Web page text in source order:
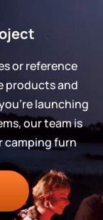
or reference
products and
launching
our team is
camping furn